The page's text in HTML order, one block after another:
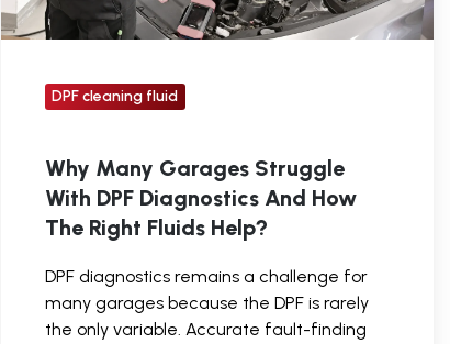
How
The
Fluids DPF cleaning fluid
Why Many Garages Struggle
With DPF Diagnostics And How
The Right Fluids Help?
DPF diagnostics remains a challenge for
many garages because the DPF is rarely
the only variable. Accurate fault-finding